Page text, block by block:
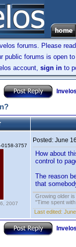
forums. Please
public forums is open
account, sign in to
0158-3757
2007
Posted: June
How about
control to
The reason
that
Growing older is
"Time spent
Last edited: